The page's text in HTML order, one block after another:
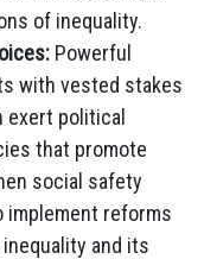
of inequality.
Powerful
with vested stakes
political
that promote
social safety
implement reforms
and its